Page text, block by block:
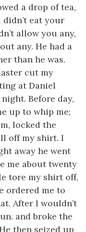
a drop of tea,
eat your
allow you any,
any. He had a
than he was.
cut my
at Daniel
Before day,
up to whip me;
locked the
off my shirt. I
away he went
me about twenty
tore my shirt off,
ordered me to
After I wouldn’t
and broke the
then seized up